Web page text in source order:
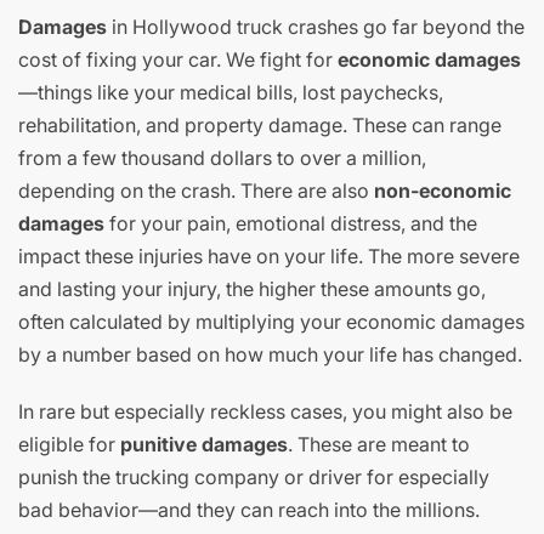
Damages in Hollywood truck crashes go far beyond the
cost of fixing your car. We fight for economic damages
—things like your medical bills, lost paychecks,
rehabilitation, and property damage. These can range
from a few thousand dollars to over a million,
depending on the crash. There are also non-economic
damages for your pain, emotional distress, and the
impact these injuries have on your life. The more severe
and lasting your injury, the higher these amounts go,
often calculated by multiplying your economic damages
by a number based on how much your life has changed.
In rare but especially reckless cases, you might also be
eligible for punitive damages. These are meant to
punish the trucking company or driver for especially
bad behavior—and they can reach into the millions.